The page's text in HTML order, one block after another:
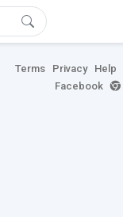
Terms Privacy Help
Facebook